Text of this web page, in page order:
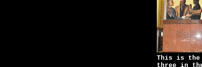
This is
three in